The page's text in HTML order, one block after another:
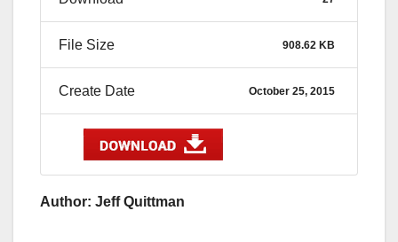
File Size 908.62 KB
Create Date October 25, 2015
Author: Jeff Quittman